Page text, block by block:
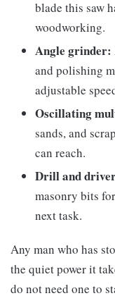
blade this saw
woodworking.
Angle grinder:
and polishing
adjustable
Oscillating
sands, and
can reach.
Drill and
masonry bits
next task.
Any man who has
the quiet power it
do not need one to